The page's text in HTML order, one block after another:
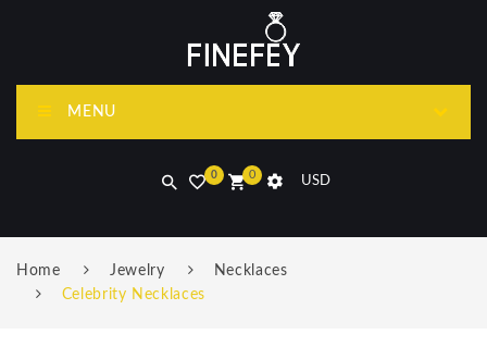
MENU
USD
0
0
Home Jewelry
Necklaces
Celebrity Necklaces